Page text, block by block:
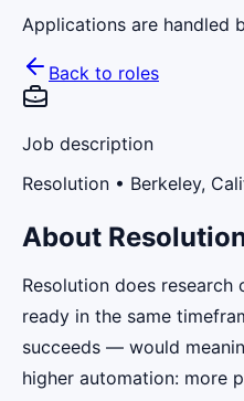
Applications are handled
Back to roles
Job description
Resolution • Berkeley,
About
Resolution does
ready in the same
succeeds — would
higher automation: more